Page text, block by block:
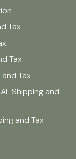
Tax
Tax
and Tax
Shipping and
and Tax